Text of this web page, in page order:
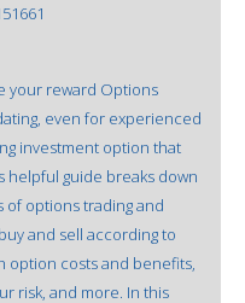
your reward Options
even for experienced
investment option that
helpful guide breaks down
options trading and
and sell according to
option costs and benefits,
risk, and more. In this